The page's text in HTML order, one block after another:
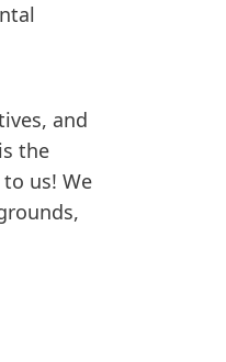
and
the
us! We